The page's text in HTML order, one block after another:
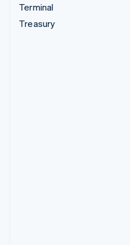
Terminal
Treasury